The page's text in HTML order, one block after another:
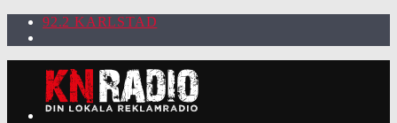
92.2 KARLSTAD